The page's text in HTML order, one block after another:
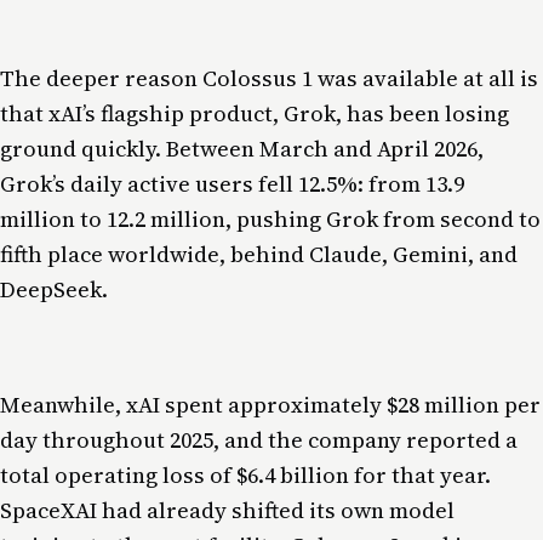
The deeper reason Colossus 1 was available at all is
that xAI’s flagship product, Grok, has been losing
ground quickly. Between March and April 2026,
Grok’s daily active users fell 12.5%: from 13.9
million to 12.2 million, pushing Grok from second to
fifth place worldwide, behind Claude, Gemini, and
DeepSeek.
Meanwhile, xAI spent approximately $28 million per
day throughout 2025, and the company reported a
total operating loss of $6.4 billion for that year.
SpaceXAI had already shifted its own model